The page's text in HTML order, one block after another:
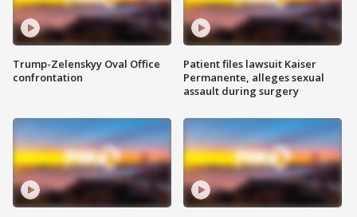
Trump-Zelenskyy Oval Office
confrontation
Patient files lawsuit Kaiser
Permanente, alleges sexual
assault during surgery